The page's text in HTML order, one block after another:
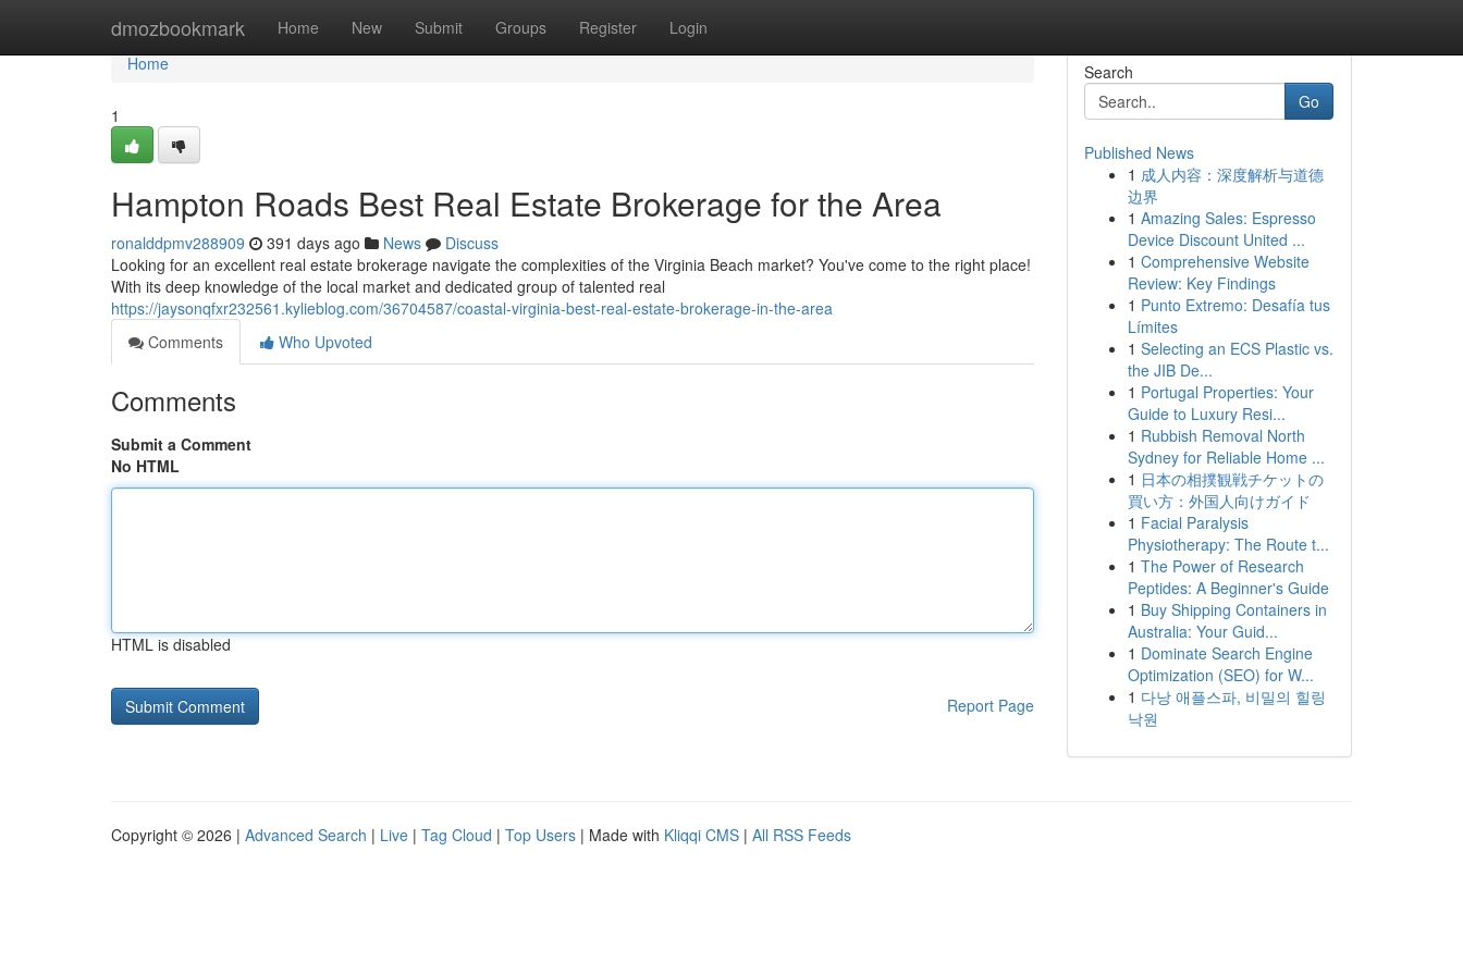
dmozbookmark Home New Submit Groups Register Login
Home
Home
1
Hampton Roads Best Real Estate Brokerage for the Area
ronalddpmv288909 391 days ago News
Discuss
Looking for an excellent real estate brokerage navigate the complexities of the Virginia Beach market? You've come to the right place!
With its deep knowledge of the local market and dedicated group of talented real
https://jaysonqfxr232561.kylieblog.com/36704587/coastal-virginia-best-real-estate-brokerage-in-the-area
Comments
Who Upvoted
Comments
Submit a Comment
No HTML
HTML is disabled
Report Page
Search
Go
Published News
1 成人内容：深度解析与道德
边界
1 Amazing Sales: Espresso
Device Discount United ...
1 Comprehensive Website
Review: Key Findings
1 Punto Extremo: Desafía tus
Límites
1 Selecting an ECS Plastic vs.
the JIB De...
1 Portugal Properties: Your
Guide to Luxury Resi...
1 Rubbish Removal North
Sydney for Reliable Home ...
1 日本の相撲観戦チケットの
買い方：外国人向けガイド
1 Facial Paralysis
Physiotherapy: The Route t...
1 The Power of Research
Peptides: A Beginner's Guide
1 Buy Shipping Containers in
Australia: Your Guid...
1 Dominate Search Engine
Optimization (SEO) for W...
1 다낭 애플스파, 비밀의 힐링
낙원
Copyright © 2026 | Advanced Search | Live | Tag Cloud | Top Users | Made with Kliqqi CMS | All RSS Feeds